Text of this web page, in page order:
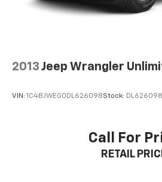
publication. Vehicle information
2013 Jeep Wrangler
VIN: 1C4BJWEG0DL626098Stock: DL626098
Call For
RETAIL